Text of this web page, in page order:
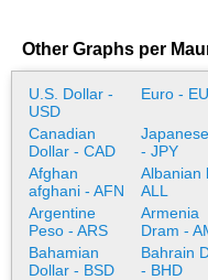
Other Graphs per
U.S. Dollar -
USD
Euro -
Canadian
Dollar - CAD
- JPY
Afghan
afghani - AFN
Albanian
ALL
Argentine
Peso - ARS
Armenia
Dram -
Bahamian
Dollar - BSD
Bahrain
- BHD